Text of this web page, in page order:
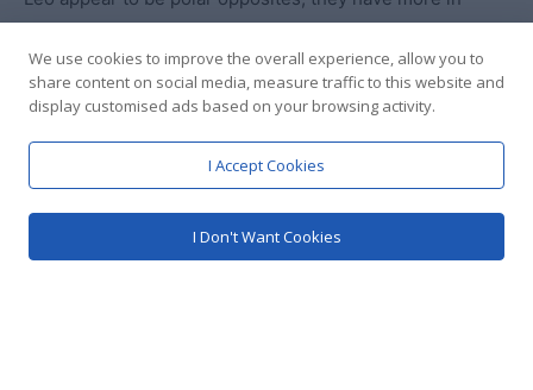
We use cookies to improve the overall experience, allow you to
share content on social media, measure traffic to this website and
display customised ads based on your browsing activity.
I Accept Cookies
I Don't Want Cookies